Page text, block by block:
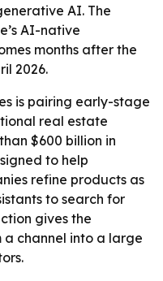
AI. The
AI-native
months after the
2026.
is pairing early-stage
real estate
$600 billion in
to help
refine products as
to search for
gives the
channel into a large